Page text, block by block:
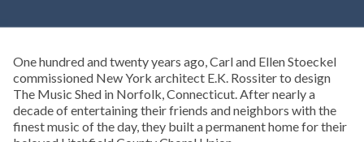
One hundred and twenty years ago, Carl and Ellen Stoeckel
commissioned New York architect E.K. Rossiter to design
The Music Shed in Norfolk, Connecticut. After nearly a
decade of entertaining their friends and neighbors with the
finest music of the day, they built a permanent home for their